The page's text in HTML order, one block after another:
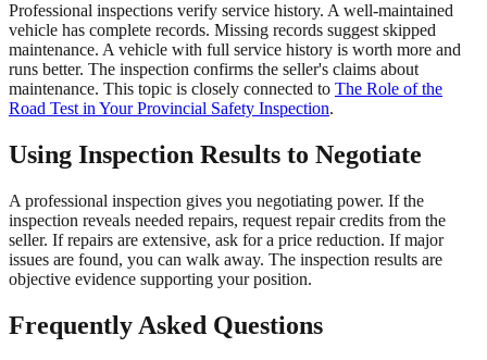
Professional inspections verify service history. A well-maintained
vehicle has complete records. Missing records suggest skipped
maintenance. A vehicle with full service history is worth more and
runs better. The inspection confirms the seller's claims about
maintenance. This topic is closely connected to The Role of the
Road Test in Your Provincial Safety Inspection.
Using Inspection Results to Negotiate
A professional inspection gives you negotiating power. If the
inspection reveals needed repairs, request repair credits from the
seller. If repairs are extensive, ask for a price reduction. If major
issues are found, you can walk away. The inspection results are
objective evidence supporting your position.
Frequently Asked Questions